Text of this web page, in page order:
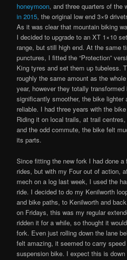
honeymoon, and three quarters of the
in 2015, the original low end 3×9
As it was clear that mountain biking
I decided to upgrade to an XT 1×10
range, but still high end. At the same
punctures, I fitted the “Protection”
King tyres and set them up tubeless.
roughly the same amount as the
year, however they totally
significantly smoother, the bike lighter
reliable. I had three years with the
Riding it on local trails, at trail
and the odd commute, the bike felt
its parts.
Since fitting the new fork I had done a
rides, but with my Four out of action,
mech on a log last week, I used the
ride. I decided to do my Kenilworth
and bike paths, to Kenilworth and
on Fridays, this was my regular
ridden it for a while, so thought it
fork. Even just rolling down the lane
felt amazing, it seemed to carry
suspension bike. I expect this is